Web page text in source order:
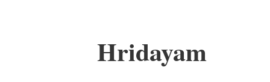
Hridayam